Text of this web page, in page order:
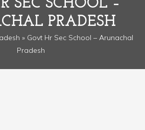
SEC SCHOOL –
PRADESH
» Govt Hr Sec School – Arunachal
Pradesh